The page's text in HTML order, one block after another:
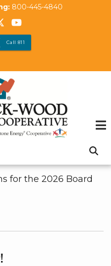
800-445-4840
Call 811
for the 2026 Board